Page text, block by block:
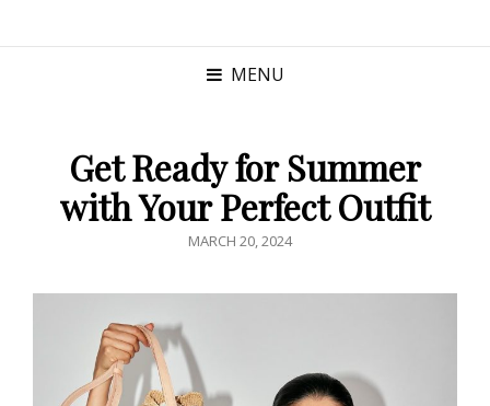
MENU
Get Ready for Summer
with Your Perfect Outfit
POSTED
MARCH 20, 2024